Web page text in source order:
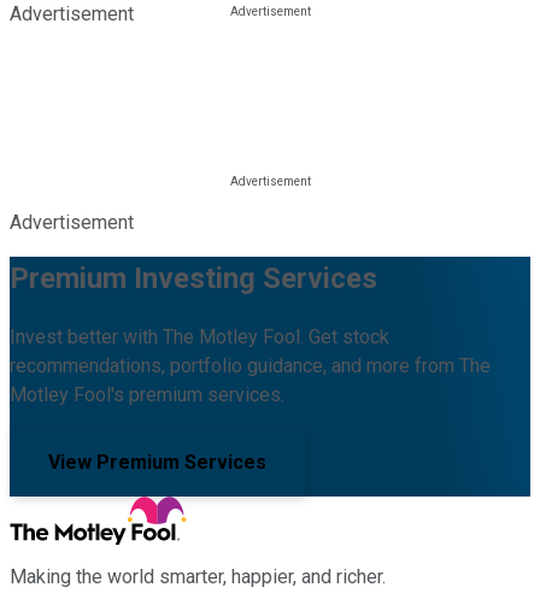
Advertisement
Advertisement
Premium Investing Services
Invest better with The Motley Fool. Get stock
recommendations, portfolio guidance, and more from The
Motley Fool's premium services.
View Premium Services
Making the world smarter, happier, and richer.